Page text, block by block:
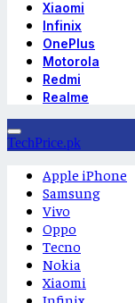
Xiaomi
Infinix
OnePlus
Motorola
Redmi
Realme
TechPrice.pk
Apple iPhone
Samsung
Vivo
Oppo
Tecno
Nokia
Xiaomi
Infinix